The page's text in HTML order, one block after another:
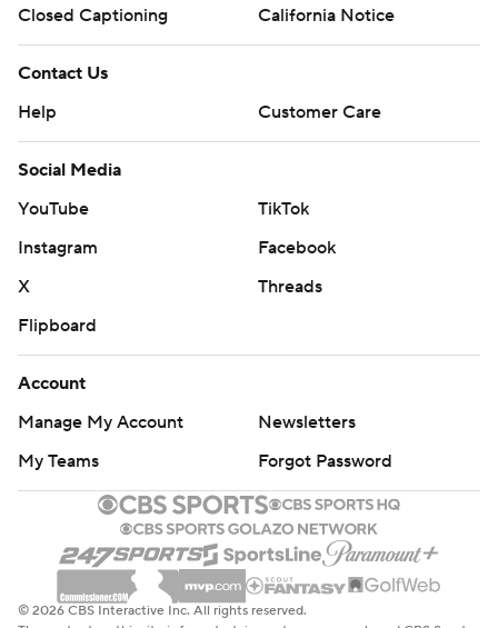
Closed Captioning
California Notice
Contact Us
Help
Customer Care
Social Media
YouTube
TikTok
Instagram
Facebook
X
Threads
Flipboard
Account
Manage My Account
Newsletters
My Teams
Forgot Password
© 2026 CBS Interactive Inc. All rights reserved.